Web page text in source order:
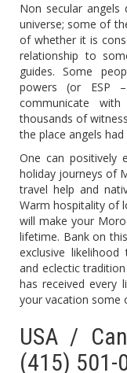
Non secular angels
universe; some of
of whether it is
relationship to
guides. Some
powers (or ESP
communicate
thousands of
the place angels
One can positively
holiday journeys of
travel help and
Warm hospitality of
will make your
lifetime. Bank on
exclusive
and eclectic
has received every
your vacation some
USA /
(415) 501-